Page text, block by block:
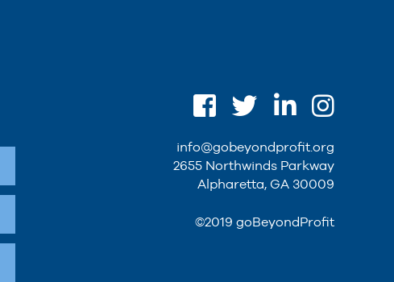
info@gobeyondprofit.org
2655 Northwinds Parkway
Alpharetta, GA 30009
©2019 goBeyondProfit